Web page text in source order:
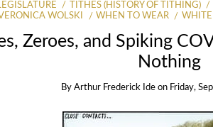
TITHES (HISTORY OF TITHING)
WOLSKI WHEN TO WEAR WHITE
Zeroes, and Spiking
Nothing
ByArthur Frederick Ide on Friday,